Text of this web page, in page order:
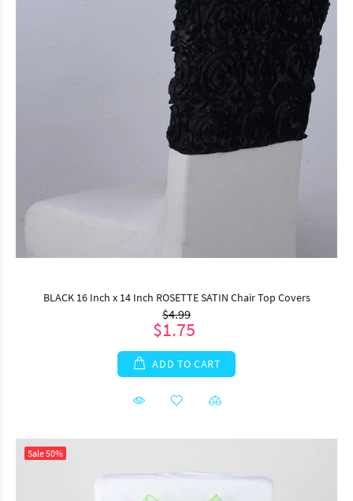
BLACK 16 Inch x 14 Inch ROSETTE SATIN Chair Top Covers
$4.99
$1.75
ADD TO CART
Sale50%